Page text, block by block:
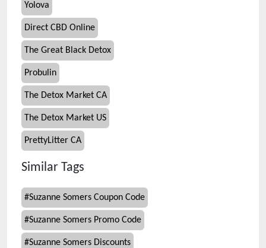
Yolova
Direct CBD Online
The Great Black Detox
Probulin
The Detox Market CA
The Detox Market US
PrettyLitter CA
Similar Tags
#Suzanne Somers Coupon Code
#Suzanne Somers Promo Code
#Suzanne Somers Discounts